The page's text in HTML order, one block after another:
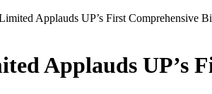
Applauds UP’s First Comprehensive
Applauds UP’s